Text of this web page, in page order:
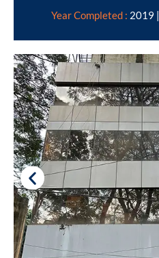
Year Completed : 2019 |